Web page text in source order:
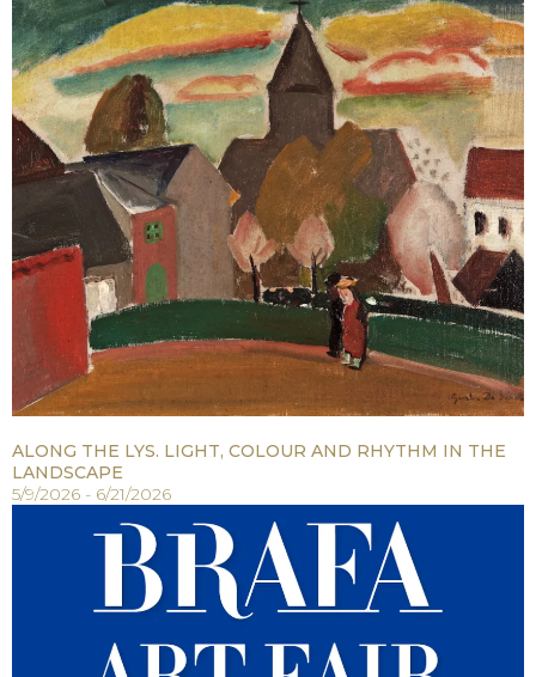
ALONG THE LYS. LIGHT, COLOUR AND RHYTHM IN THE
LANDSCAPE
5/9/2026 - 6/21/2026